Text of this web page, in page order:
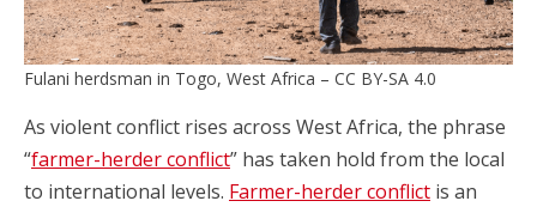
Fulani herdsman in Togo, West Africa – CC BY-SA 4.0
As violent conflict rises across West Africa, the phrase
“farmer-herder conflict” has taken hold from the local
to international levels. Farmer-herder conflict is an